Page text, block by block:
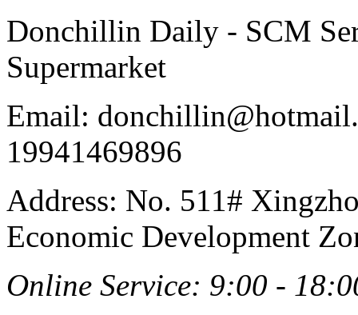
Donchillin Daily - SCM
Supermarket
Email:
19941469896
Address: No. 511#
Economic Development
Online Service: 9:00 -